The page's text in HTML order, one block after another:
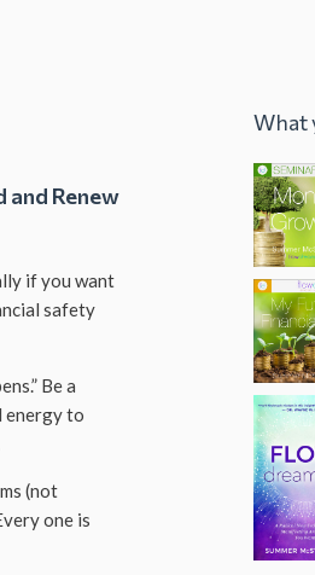
and Renew
if you want
safety
Be a
energy to
(not
one is
What